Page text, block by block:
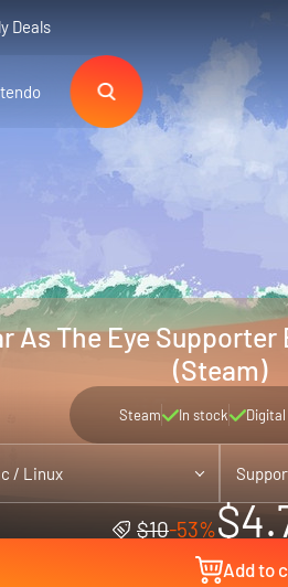
Deals
As The Eye Supporter
(Steam)
Steam In stock Digital
/ Linux
$10-53%
Add to